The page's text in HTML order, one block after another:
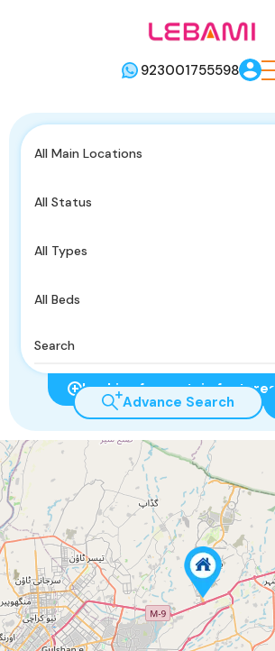
923001755598
All Main Locations
All Status
All Types
All Beds
Looking for certain features
Advance Search